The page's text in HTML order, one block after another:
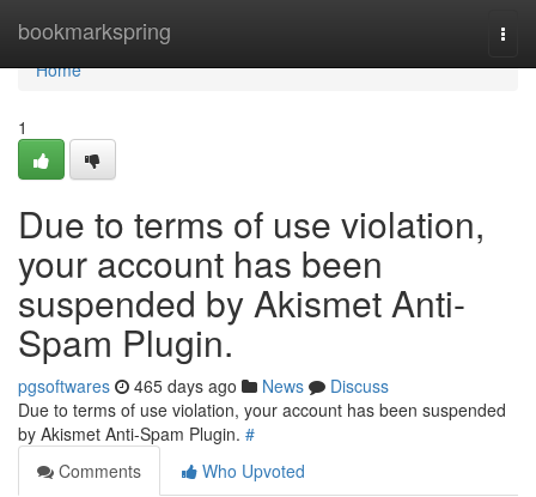
bookmarkspring
Home
Home
1
Due to terms of use violation,
your account has been
suspended by Akismet Anti-
Spam Plugin.
pgsoftwares 465 days ago News
Discuss
Due to terms of use violation, your account has been suspended
by Akismet Anti-Spam Plugin. #
Comments
Who Upvoted